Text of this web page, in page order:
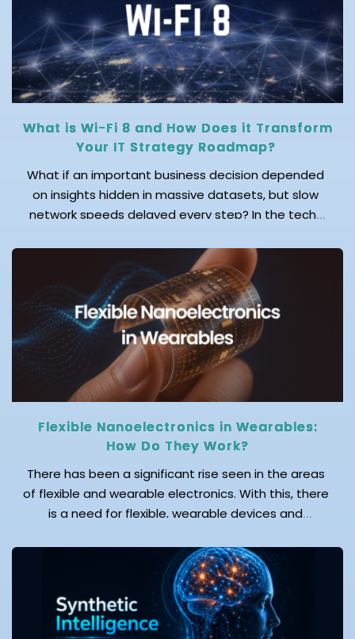
globe. Reports find that over […]
What is Wi-Fi 8 and How Does it Transform
Your IT Strategy Roadmap?
What if an important business decision depended
on insights hidden in massive datasets, but slow
network speeds delayed every step? In the tech-
convenience; it’s a necessity for productivity and
business success. This is exactly why the industry is
moving toward Wi-Fi 8, a soon-to-be reality that
delivers ultra-reliable, low-latency, and […]
Flexible Nanoelectronics in Wearables:
How Do They Work?
There has been a significant rise seen in the areas
of flexible and wearable electronics. With this, there
is a need for flexible, wearable devices and
as the foundation for their development. Wearable
electronic devices play a key role in monitoring the
health and wellbeing of individuals. According
to reports, the […]